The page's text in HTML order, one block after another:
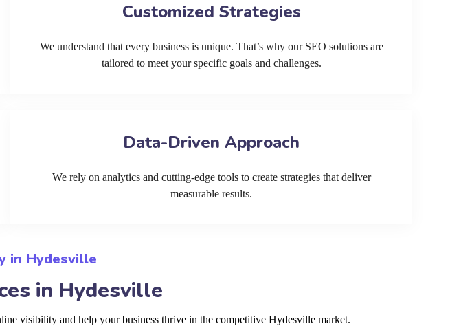
Customized Strategies
We understand that every business is unique. That’s why our SEO solutions are
tailored to meet your specific goals and challenges.
Data-Driven Approach
We rely on analytics and cutting-edge tools to create strategies that deliver
measurable results.
in Hydesville
in Hydesville
visibility and help your business thrive in the competitive Hydesville market.